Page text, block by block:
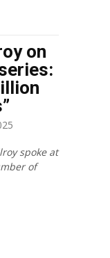
on
spoke at
of